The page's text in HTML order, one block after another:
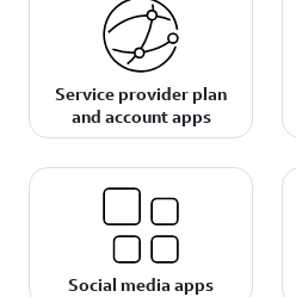
Service provider plan
and account apps
Social media apps